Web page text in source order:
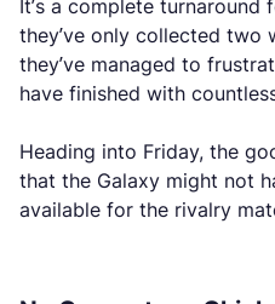
It’s a complete turnaround
they’ve only collected two
they’ve managed to
have finished with
Heading into Friday, the
that the Galaxy might not
available for the rivalry